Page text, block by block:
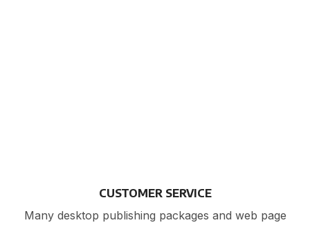
CUSTOMER SERVICE
Many desktop publishing packages and web page